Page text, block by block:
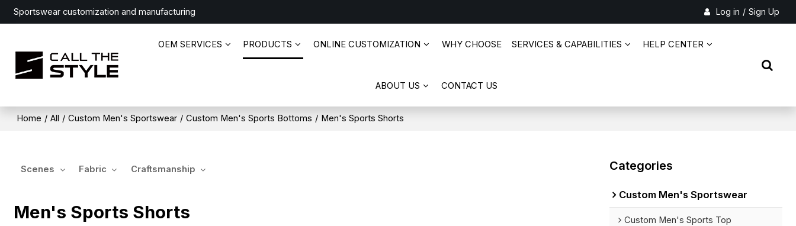
Sportswear customization and manufacturing Log in / Sign Up
OEM SERVICES PRODUCTS ONLINE CUSTOMIZATION WHY CHOOSE SERVICES & CAPABILITIES HELP CENTER
ABOUT US CONTACT US
Home / All / Custom Men's Sportswear / Custom Men's Sports Bottoms / Men's Sports Shorts
Scenes Fabric Craftsmanship
Men's Sports Shorts
Categories
Custom Men's Sportswear
Custom Men's Sports Top